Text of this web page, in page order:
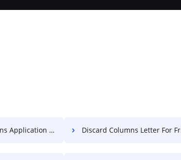
For Free Discard Columns Letter For Free